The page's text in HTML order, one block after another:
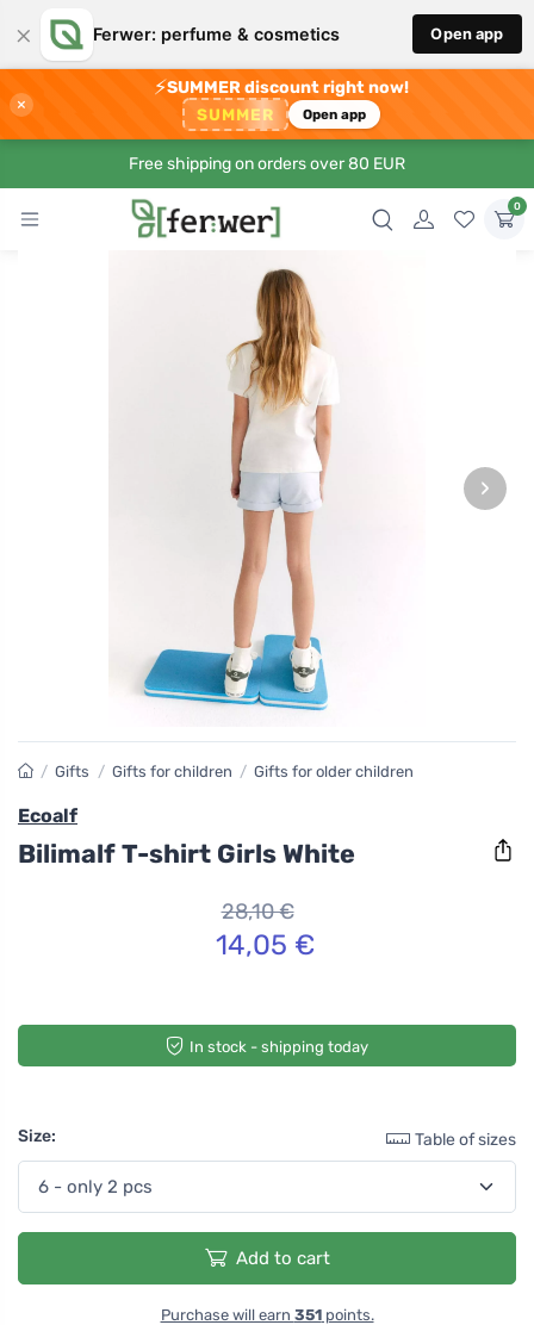
× Ferwer: perfume & cosmetics Open app
×
⚡SUMMER discount right now!
SUMMER Open app
Free shipping on orders over 80 EUR
0
›
/ Gifts / Gifts for children / Gifts for older children
Ecoalf
Bilimalf T-shirt Girls White
28,10 €
14,05 €
In stock - shipping today
Size: Table of sizes
Add to cart
Purchase will earn 351points.